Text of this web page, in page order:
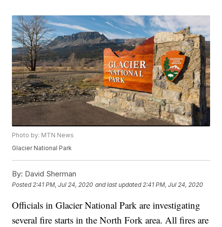
Photo by: MTN News
Glacier National Park
By: David Sherman
Posted 2:41 PM, Jul 24, 2020 and last updated 2:41 PM, Jul 24, 2020
Officials in Glacier National Park are investigating
several fire starts in the North Fork area. All fires are